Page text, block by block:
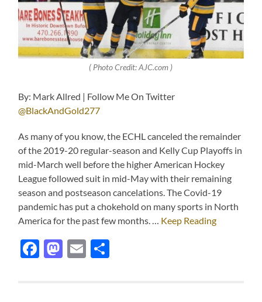
( Photo Credit: AJC.com )
By: Mark Allred | Follow Me On Twitter
@BlackAndGold277
As many of you know, the ECHL canceled the remainder
of the 2019-20 regular-season and Kelly Cup Playoffs in
mid-March well before the higher American Hockey
League followed suit in mid-May with their remaining
season and postseason cancelations. The Covid-19
pandemic has put a chokehold on many sports in North
America for the past few months. … Keep Reading
Facebook
Mastodon
Email